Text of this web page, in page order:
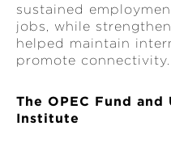
sustained
jobs, while
helped maintain
promote connectivity.
The OPEC Fund and
Institute